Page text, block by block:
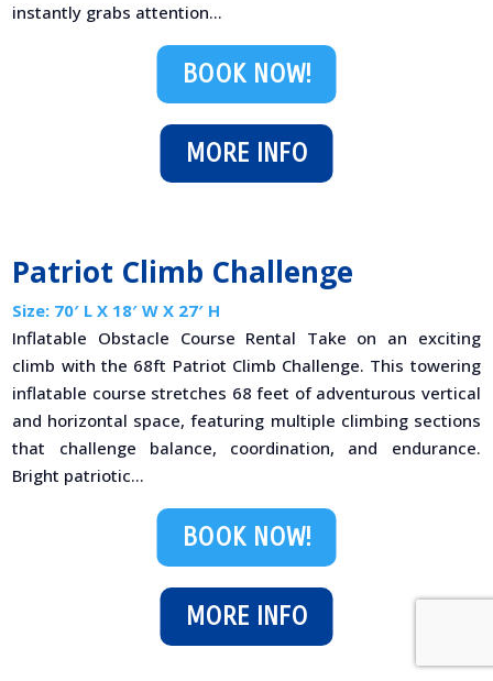
instantly grabs attention...
MORE INFO
BOOK NOW!
Patriot Climb Challenge
Size: 70′ L X 18′ W X 27′ H
Inflatable Obstacle Course Rental Take on an exciting
climb with the 68ft Patriot Climb Challenge. This towering
inflatable course stretches 68 feet of adventurous vertical
and horizontal space, featuring multiple climbing sections
that challenge balance, coordination, and endurance.
Bright patriotic...
MORE INFO
BOOK NOW!